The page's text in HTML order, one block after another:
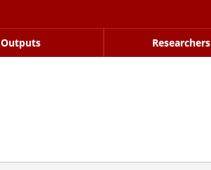
Outputs Researchers